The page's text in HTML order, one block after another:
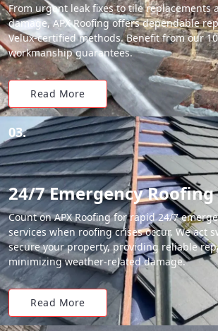
From urgent leak fixes to tile replacements
damage, APX Roofing offers dependable
Velux-certified methods. Benefit from our
workmanship guarantees.
Read More
03.
24/7 Emergency Roofing
Count on APX Roofing for rapid 24/7
services when roofing crises occur. We act
secure your property, providing reliable
minimizing weather-related damage.
Read More